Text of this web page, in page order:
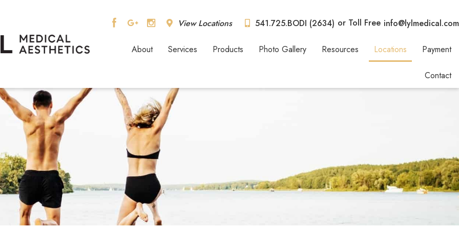
View Locations 541.725.BODI (2634) or Toll Free info@lylmedical.com
About Services Products Photo Gallery Resources Locations Payment
Contact